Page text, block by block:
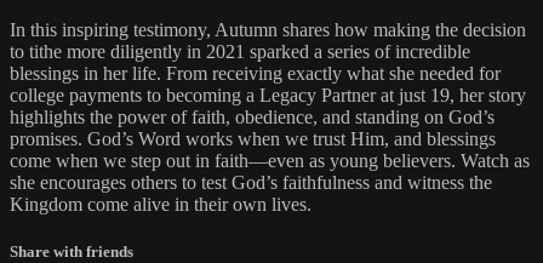
In this inspiring testimony, Autumn shares how making the decision
to tithe more diligently in 2021 sparked a series of incredible
blessings in her life. From receiving exactly what she needed for
college payments to becoming a Legacy Partner at just 19, her story
highlights the power of faith, obedience, and standing on God’s
promises. God’s Word works when we trust Him, and blessings
come when we step out in faith—even as young believers. Watch as
she encourages others to test God’s faithfulness and witness the
Kingdom come alive in their own lives.
Share with friends